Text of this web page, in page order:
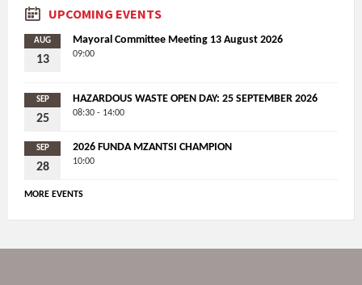
UPCOMING EVENTS
AUG
13
Mayoral Committee Meeting 13 August 2026
09:00
SEP
25
HAZARDOUS WASTE OPEN DAY: 25 SEPTEMBER 2026
08:30 - 14:00
SEP
28
2026 FUNDA MZANTSI CHAMPION
10:00
MORE EVENTS